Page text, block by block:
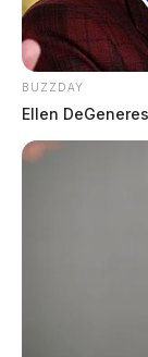
BUZZDAY
Ellen